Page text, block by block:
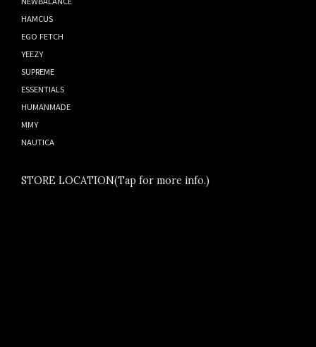
HAMCUS
EGO FETCH
YEEZY
SUPREME
ESSENTIALS
HUMANMADE
MMY
NAUTICA
STORE LOCATION(Tap for more info.)